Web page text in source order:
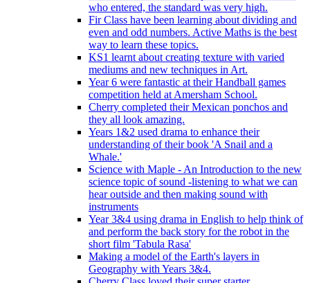
who entered, the standard was very high.
Fir Class have been learning about dividing and
even and odd numbers. Active Maths is the best
way to learn these topics.
KS1 learnt about creating texture with varied
mediums and new techniques in Art.
Year 6 were fantastic at their Handball games
competition held at Amersham School.
Cherry completed their Mexican ponchos and
they all look amazing.
Years 1&2 used drama to enhance their
understanding of their book 'A Snail and a
Whale.'
Science with Maple - An Introduction to the new
science topic of sound -listening to what we can
hear outside and then making sound with
instruments
Year 3&4 using drama in English to help think of
and perform the back story for the robot in the
short film 'Tabula Rasa'
Making a model of the Earth's layers in
Geography with Years 3&4.